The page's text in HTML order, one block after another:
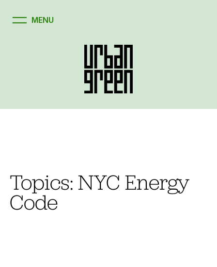
Topics: NYC Energy
Code